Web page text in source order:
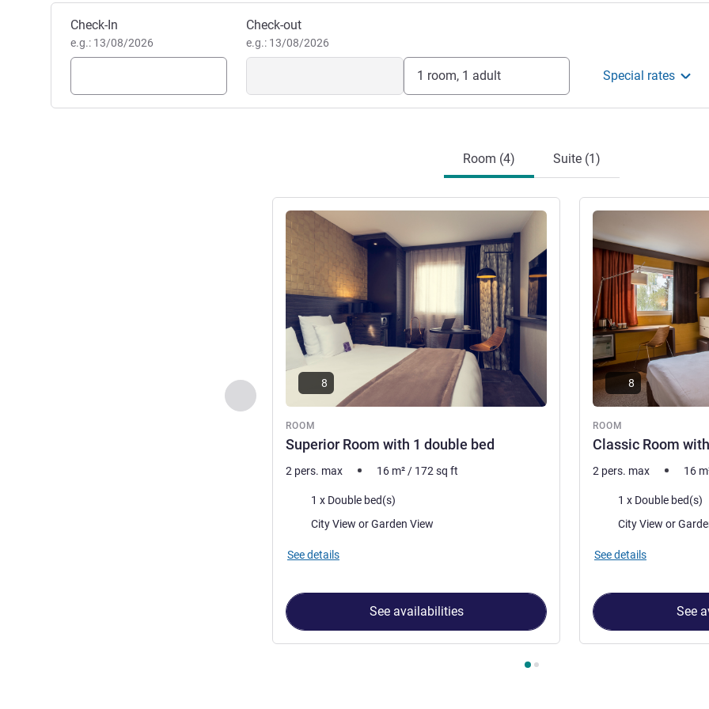
Book this hotel
Check-In
e.g.: 13/08/2026
Check-out
e.g.: 13/08/2026
1 room, 1 adult Special rates
Room (4) Suite (1)
Previous - Room
ROOM
Superior Room with 1 double bed
See details
8
2 pers. max 16 m² / 172 sq ft
Bedding1 x Double bed(s)
Views:
City View or Garden View
See details
See availabilities
ROOM
Classic Room
See details
8
2 pers. max 16
Bedding1 x Double bed(s)
Views:
City View
See details
See